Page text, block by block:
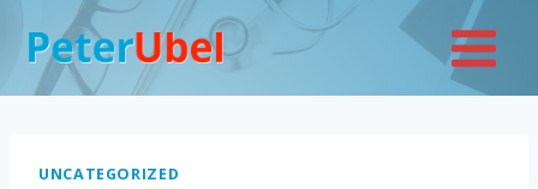
content
UNCATEGORIZED